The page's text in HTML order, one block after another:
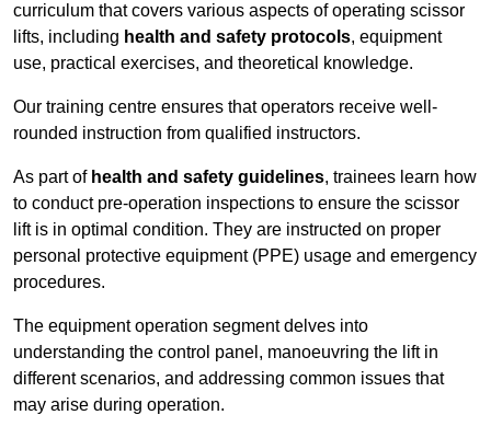
curriculum that covers various aspects of operating scissor
lifts, including health and safety protocols, equipment
use, practical exercises, and theoretical knowledge.
Our training centre ensures that operators receive well-
rounded instruction from qualified instructors.
As part of health and safety guidelines, trainees learn how
to conduct pre-operation inspections to ensure the scissor
lift is in optimal condition. They are instructed on proper
personal protective equipment (PPE) usage and emergency
procedures.
The equipment operation segment delves into
understanding the control panel, manoeuvring the lift in
different scenarios, and addressing common issues that
may arise during operation.